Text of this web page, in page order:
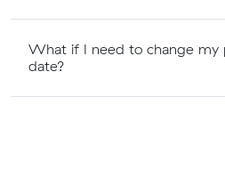
What if I need to change my
date?